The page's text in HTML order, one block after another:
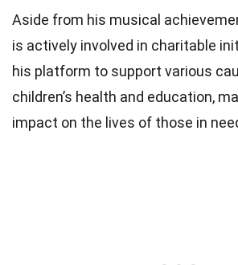
Aside from his musical
is actively involved in charitable
his platform to support various
children’s health and education,
impact on the lives of those in